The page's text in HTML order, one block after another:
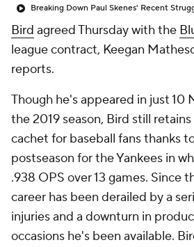
Breaking Down Paul Skenes' Recent
Bird agreed Thursday with the
league contract, Keegan
reports.
Though he's appeared in just 10
the 2019 season, Bird still
cachet for baseball fans thanks
postseason for the Yankees in
.938 OPS over 13 games. Since
career has been derailed by a
injuries and a downturn in
occasions he's been available.